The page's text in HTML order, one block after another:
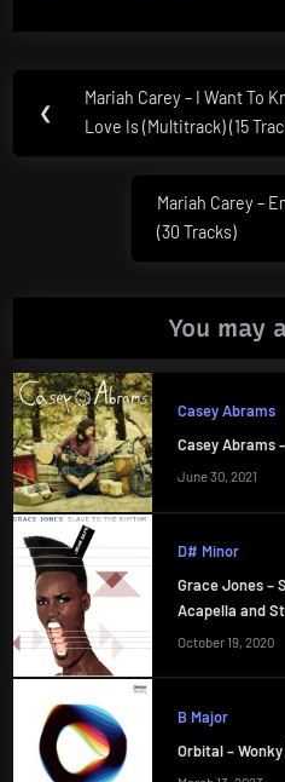
navigation
❮
Previous
Post:
Mariah Carey – I Want To
Love Is (Multitrack) (15
Next
Post:
Mariah Carey –
(30 Tracks)
You may
Casey Abrams
Casey Abrams
June 30, 2021
D# Minor
Grace Jones –
Acapella and
October 19, 2020
B Major
Orbital –